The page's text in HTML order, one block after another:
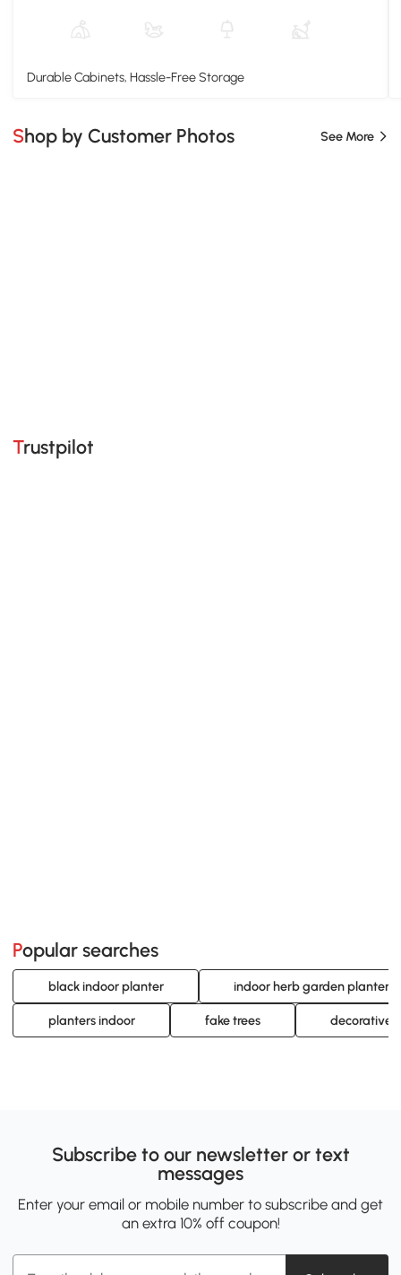
Durable Cabinets, Hassle-Free Storage
Shop by Customer Photos See More
Trustpilot
Popular searches
black indoor planter indoor herb garden planters
planters indoor fake trees decorative
Subscribe to our newsletter or text
messages
Enter your email or mobile number to subscribe and get
an extra 10% off coupon!